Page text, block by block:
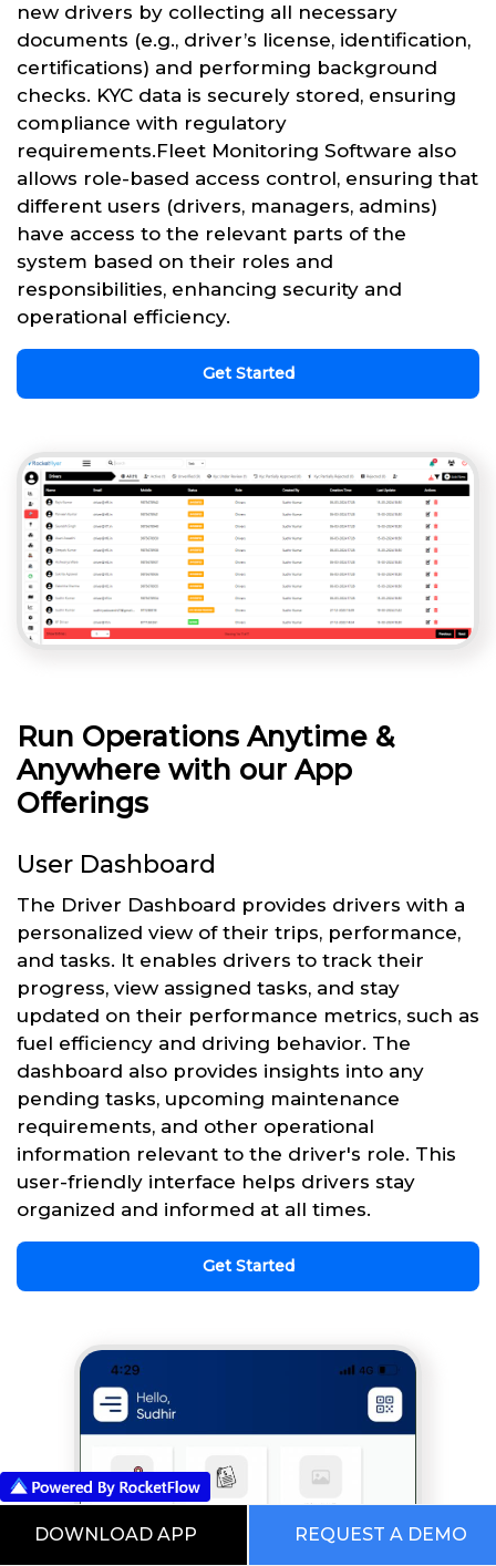
new drivers by collecting all necessary
documents (e.g., driver’s license, identification,
certifications) and performing background
checks. KYC data is securely stored, ensuring
compliance with regulatory
requirements.Fleet Monitoring Software also
allows role-based access control, ensuring that
different users (drivers, managers, admins)
have access to the relevant parts of the
system based on their roles and
responsibilities, enhancing security and
operational efficiency.
Get Started
Run Operations Anytime &
Anywhere with our App
Offerings
User Dashboard
The Driver Dashboard provides drivers with a
personalized view of their trips, performance,
and tasks. It enables drivers to track their
progress, view assigned tasks, and stay
updated on their performance metrics, such as
fuel efficiency and driving behavior. The
dashboard also provides insights into any
pending tasks, upcoming maintenance
requirements, and other operational
information relevant to the driver's role. This
user-friendly interface helps drivers stay
organized and informed at all times.
Get Started
DOWNLOAD APP REQUEST A DEMO